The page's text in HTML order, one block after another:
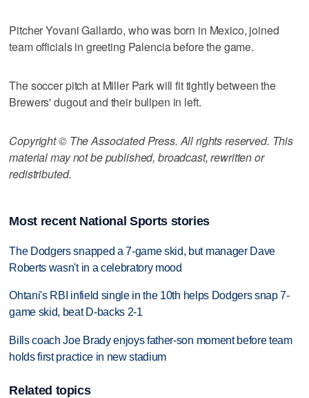
Pitcher Yovani Gallardo, who was born in Mexico, joined
team officials in greeting Palencia before the game.
The soccer pitch at Miller Park will fit tightly between the
Brewers' dugout and their bullpen in left.
Copyright © The Associated Press. All rights reserved. This
material may not be published, broadcast, rewritten or
redistributed.
Most recent National Sports stories
The Dodgers snapped a 7-game skid, but manager Dave
Roberts wasn't in a celebratory mood
Ohtani's RBI infield single in the 10th helps Dodgers snap 7-
game skid, beat D-backs 2-1
Bills coach Joe Brady enjoys father-son moment before team
holds first practice in new stadium
Related topics